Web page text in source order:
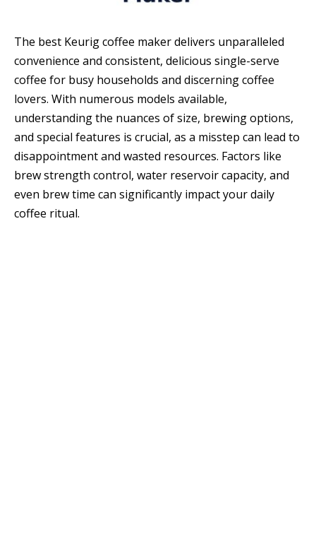
The best Keurig coffee maker delivers unparalleled
convenience and consistent, delicious single-serve
coffee for busy households and discerning coffee
lovers. With numerous models available,
understanding the nuances of size, brewing options,
and special features is crucial, as a misstep can lead to
disappointment and wasted resources. Factors like
brew strength control, water reservoir capacity, and
even brew time can significantly impact your daily
coffee ritual.